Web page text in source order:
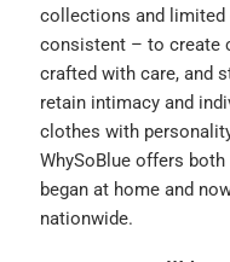
collections and limited
consistent – to create
crafted with care, and
retain intimacy and
clothes with
WhySoBlue offers
began at home and
nationwide.